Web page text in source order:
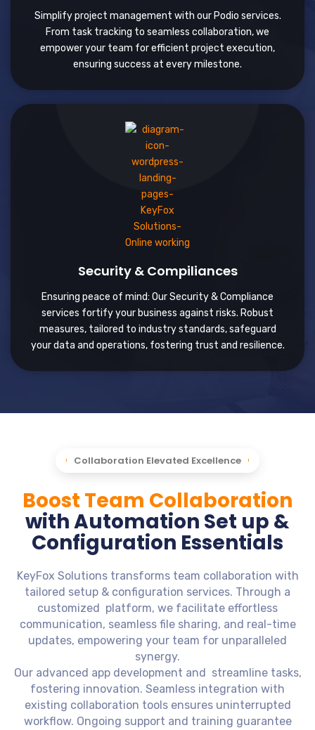
Simplify project management with our Podio services.
From task tracking to seamless collaboration, we
empower your team for efficient project execution,
ensuring success at every milestone.
Security & Compiliances
Ensuring peace of mind: Our Security & Compliance
services fortify your business against risks. Robust
measures, tailored to industry standards, safeguard
your data and operations, fostering trust and resilience.
Collaboration Elevated Excellence
Boost Team Collaboration
with Automation Set up &
Configuration Essentials
KeyFox Solutions transforms team collaboration with
tailored setup & configuration services. Through a
customized platform, we facilitate effortless
communication, seamless file sharing, and real-time
updates, empowering your team for unparalleled
synergy.
Our advanced app development and streamline tasks,
fostering innovation. Seamless integration with
existing collaboration tools ensures uninterrupted
workflow. Ongoing support and training guarantee